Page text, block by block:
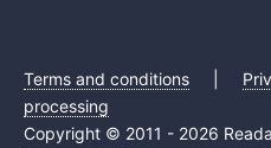
Terms and conditions
processing
Copyright © 2011 - 2026